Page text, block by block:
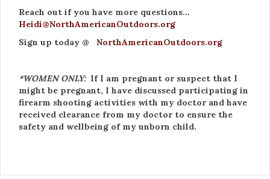
Reach out if you have more questions…
Heidi@NorthAmericanOutdoors.org
Sign up today @
NorthAmericanOutdoors.org
*WOMEN ONLY:If I am pregnant or suspect that I
might be pregnant, I have discussed participating in
firearm shooting activities with my doctor and have
received clearance from my doctor to ensure the
safety and wellbeing of my unborn child.